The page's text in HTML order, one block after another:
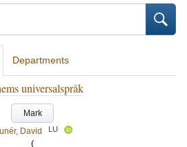
Departments
universalspråk
Mark
David
LU
(